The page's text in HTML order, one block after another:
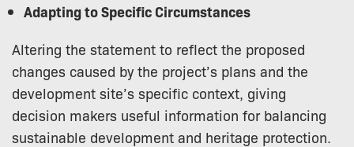
Adapting to Specific Circumstances
Altering the statement to reflect the proposed
changes caused by the project’s plans and the
development site’s specific context, giving
decision makers useful information for balancing
sustainable development and heritage protection.